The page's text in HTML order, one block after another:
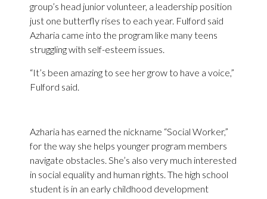
group’s head junior volunteer, a leadership position
just one butterfly rises to each year. Fulford said
Azharia came into the program like many teens
struggling with self-esteem issues.
“It’s been amazing to see her grow to have a voice,”
Fulford said.
Azharia has earned the nickname “Social Worker,”
for the way she helps younger program members
navigate obstacles. She’s also very much interested
in social equality and human rights. The high school
student is in an early childhood development